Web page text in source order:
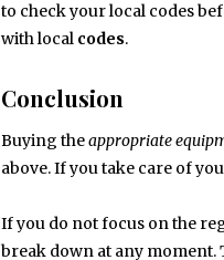
to check your local codes
with local codes.
Conclusion
Buying theappropriate
above. If you take care of
If you do not focus on the
break down at any moment.